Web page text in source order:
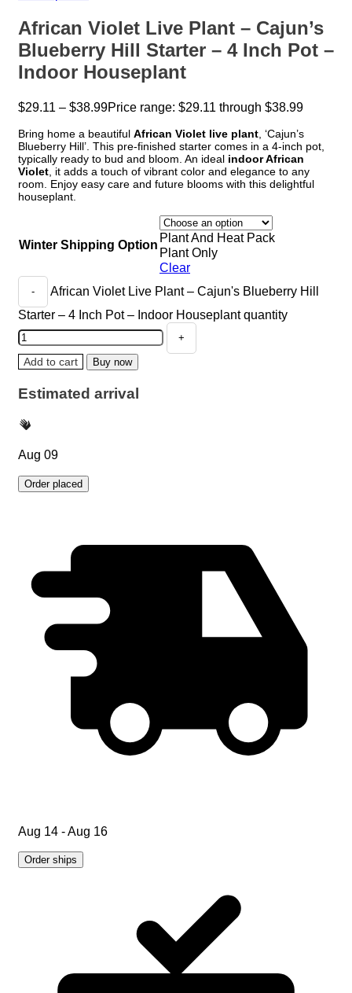
African Violet Live Plant – Cajun’s
Blueberry Hill Starter – 4 Inch Pot –
Indoor Houseplant
$29.11 – $38.99Price range: $29.11 through $38.99
Bring home a beautiful African Violet live plant , ‘Cajun’s
Blueberry Hill’. This pre-finished starter comes in a 4-inch pot,
typically ready to bud and bloom. An ideal indoor African
Violet , it adds a touch of vibrant color and elegance to any
room. Enjoy easy care and future blooms with this delightful
houseplant.
Winter Shipping Option Plant And Heat Pack
Plant Only
Clear
African Violet Live Plant – Cajun's Blueberry Hill
Starter – 4 Inch Pot – Indoor Houseplant quantity
Add to cart Buy now
Estimated arrival
Aug 09
Order placed
Aug 14 - Aug 16
Order ships